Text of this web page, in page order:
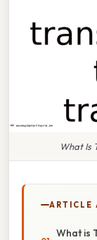
What Is
ARTICLE
What is